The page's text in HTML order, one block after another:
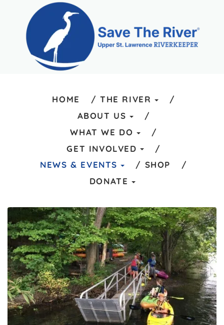
HOME
THE RIVER
ABOUT US
WHAT WE DO
GET INVOLVED
NEWS & EVENTS
SHOP
DONATE